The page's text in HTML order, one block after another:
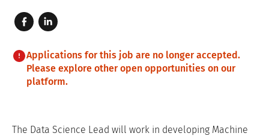
Applications for this job are no longer accepted.
Please explore other open opportunities on our
platform.
The Data Science Lead will work in developing Machine